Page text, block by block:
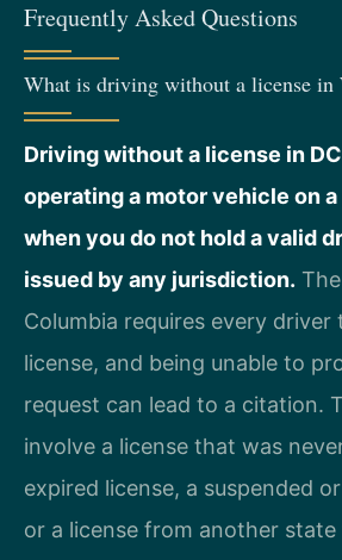
Frequently Asked Questions
What is driving without a license in
Driving without a license in
operating a motor vehicle on
when you do not hold a valid
issued by any jurisdiction.
Columbia requires every driver
license, and being unable to
request can lead to a citation.
involve a license that was
expired license, a suspended
or a license from another